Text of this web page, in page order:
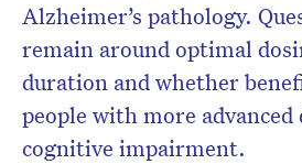
Alzheimer’s pathology.
remain around optimal
duration and whether
people with more advanced
cognitive impairment.